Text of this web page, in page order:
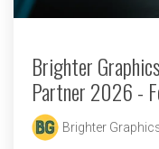
Brighter
Partner 2026 -
Brighter